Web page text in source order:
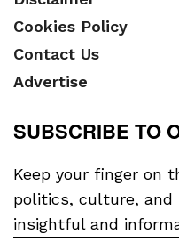
Cookies Policy
Contact Us
Advertise
SUBSCRIBE TO
Keep your finger on
politics, culture, and
insightful and